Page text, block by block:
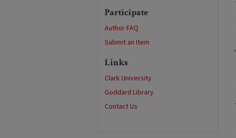
Participate
Author FAQ
Submit an Item
Links
Clark University
Goddard Library
Contact Us